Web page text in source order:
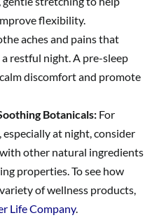
flexibility.
aches and pains that
restful night. A pre-sleep
discomfort and promote
Botanicals: For
at night, consider
other natural ingredients
properties. To see how
of wellness products,
Life Company.